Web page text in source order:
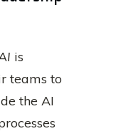
is
teams to
the AI